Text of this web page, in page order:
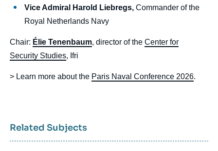
Vice Admiral Harold Liebregs, Commander of the
Royal Netherlands Navy
Chair: Élie Tenenbaum, director of the Center for
Security Studies, Ifri
> Learn more about the Paris Naval Conference 2026.
Related Subjects